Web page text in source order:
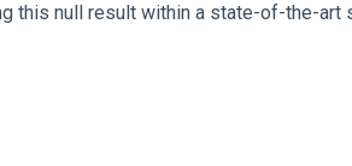
this null result within a state-of-the-art